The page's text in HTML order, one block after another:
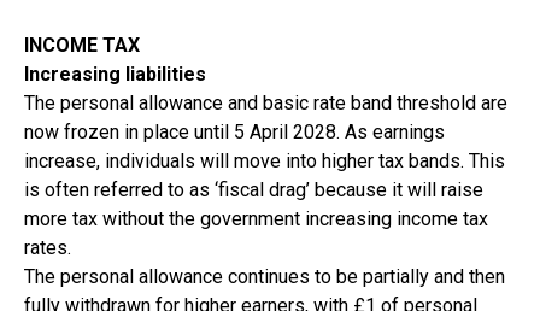
INCOME TAX
Increasing liabilities
The personal allowance and basic rate band threshold are
now frozen in place until 5 April 2028. As earnings
increase, individuals will move into higher tax bands. This
is often referred to as ‘fiscal drag’ because it will raise
more tax without the government increasing income tax
rates.
The personal allowance continues to be partially and then
fully withdrawn for higher earners, with £1 of personal